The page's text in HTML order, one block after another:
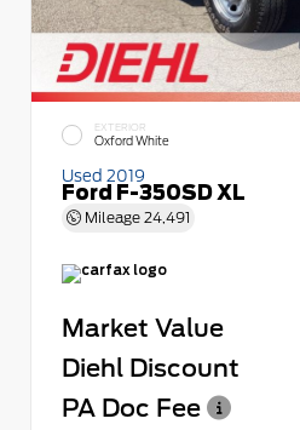
EXTERIOR
Oxford White
Used 2019
Ford F-350SD XL
Mileage 24,491
Market Value
Diehl Discount
PA Doc Fee